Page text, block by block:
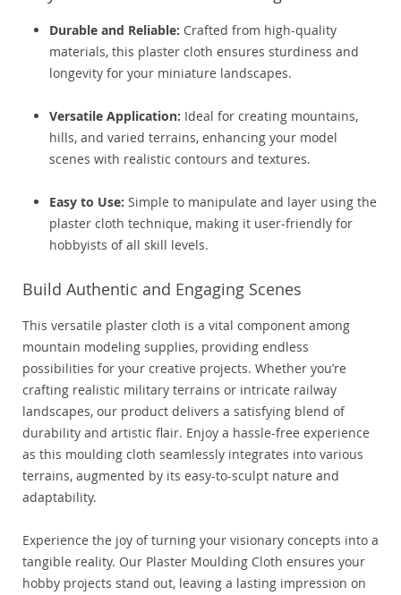
Durable and Reliable: Crafted from high-quality
materials, this plaster cloth ensures sturdiness and
longevity for your miniature landscapes.
Versatile Application: Ideal for creating mountains,
hills, and varied terrains, enhancing your model
scenes with realistic contours and textures.
Easy to Use: Simple to manipulate and layer using the
plaster cloth technique, making it user-friendly for
hobbyists of all skill levels.
Build Authentic and Engaging Scenes
This versatile plaster cloth is a vital component among
mountain modeling supplies, providing endless
possibilities for your creative projects. Whether you’re
crafting realistic military terrains or intricate railway
landscapes, our product delivers a satisfying blend of
durability and artistic flair. Enjoy a hassle-free experience
as this moulding cloth seamlessly integrates into various
terrains, augmented by its easy-to-sculpt nature and
adaptability.
Experience the joy of turning your visionary concepts into a
tangible reality. Our Plaster Moulding Cloth ensures your
hobby projects stand out, leaving a lasting impression on